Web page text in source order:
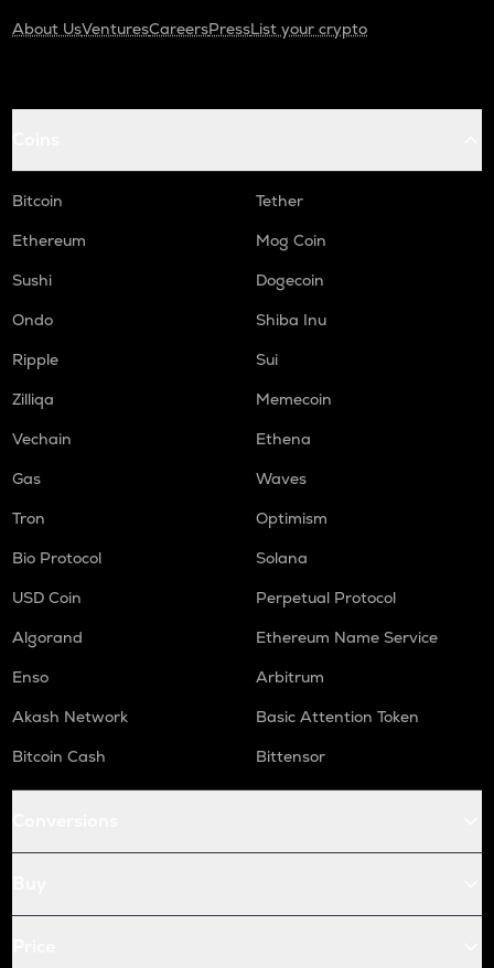
About UsVenturesCareersPressList your crypto
Bitcoin
Tether
Ethereum
Mog Coin
Sushi
Dogecoin
Ondo
Shiba Inu
Ripple
Sui
Zilliqa
Memecoin
Vechain
Ethena
Gas
Waves
Tron
Optimism
Bio Protocol
Solana
USD Coin
Perpetual Protocol
Algorand
Ethereum Name Service
Enso
Arbitrum
Akash Network
Basic Attention Token
Bitcoin Cash
Bittensor